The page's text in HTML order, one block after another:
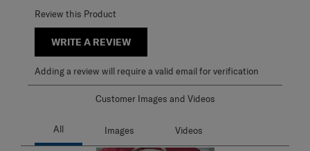
Review this Product
WRITE A REVIEW
Adding a review will require a valid email for verification
Customer Images and Videos